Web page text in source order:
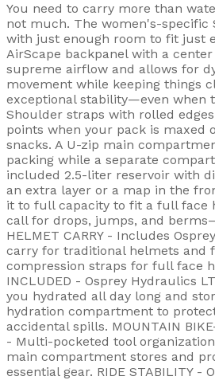
You need to carry more than
not much. The women's-specific
with just enough room to fit just
AirScape backpanel with a
supreme airflow and allows for
movement while keeping things
exceptional stability—even when
Shoulder straps with rolled
points when your pack is maxed
snacks. A U-zip main
packing while a separate
included 2.5-liter reservoir with
an extra layer or a map in the
it to full capacity to fit a full face
call for drops, jumps, and
HELMET CARRY - Includes
carry for traditional helmets and
compression straps for full face
INCLUDED - Osprey Hydraulics
you hydrated all day long and
hydration compartment to
accidental spills. MOUNTAIN
- Multi-pocketed tool
main compartment stores and
essential gear. RIDE STABILITY -